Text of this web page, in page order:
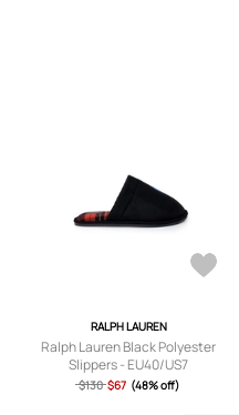
RALPH LAUREN
Ralph Lauren Black Polyester
Slippers - EU40/US7
$130 $67 (48% off)